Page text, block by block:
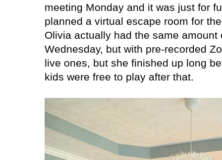
meeting Monday and it was just for
planned a virtual escape room for
Olivia actually had the same amount
Wednesday, but with pre-recorded
live ones, but she finished up long
kids were free to play after that.